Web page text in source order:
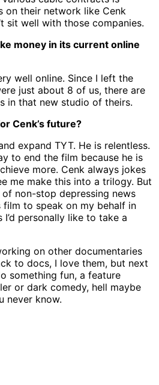
on their network like Cenk
sit well with those companies.
money in its current online
well online. Since I left the
just about 8 of us, there are
in that new studio of theirs.
Cenk’s future?
expand TYT. He is relentless.
to end the film because he is
more. Cenk always jokes
me make this into a trilogy. But
non-stop depressing news
film to speak on my behalf in
personally like to take a
on other documentaries
to docs, I love them, but next
something fun, a feature
or dark comedy, hell maybe
never know.